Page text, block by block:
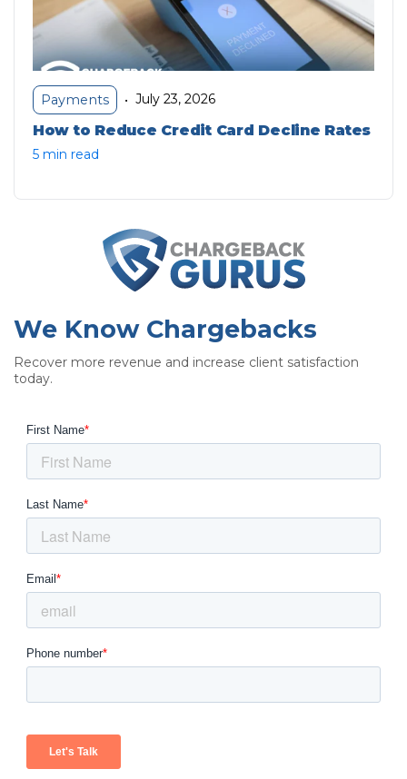
Payments • July 23, 2026
How to Reduce Credit Card Decline Rates
5 min read
We Know Chargebacks
Recover more revenue and increase client satisfaction
today.